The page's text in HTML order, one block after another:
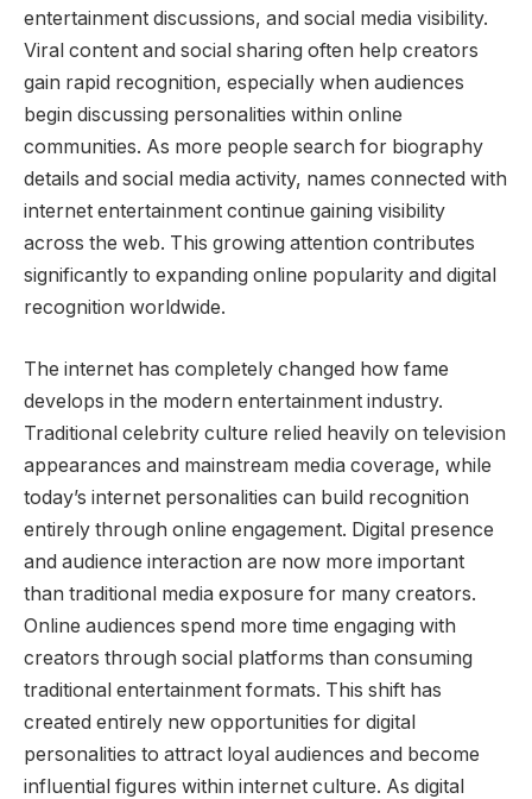
entertainment discussions, and social media visibility.
Viral content and social sharing often help creators
gain rapid recognition, especially when audiences
begin discussing personalities within online
communities. As more people search for biography
details and social media activity, names connected with
internet entertainment continue gaining visibility
across the web. This growing attention contributes
significantly to expanding online popularity and digital
recognition worldwide.
The internet has completely changed how fame
develops in the modern entertainment industry.
Traditional celebrity culture relied heavily on television
appearances and mainstream media coverage, while
today’s internet personalities can build recognition
entirely through online engagement. Digital presence
and audience interaction are now more important
than traditional media exposure for many creators.
Online audiences spend more time engaging with
creators through social platforms than consuming
traditional entertainment formats. This shift has
created entirely new opportunities for digital
personalities to attract loyal audiences and become
influential figures within internet culture. As digital